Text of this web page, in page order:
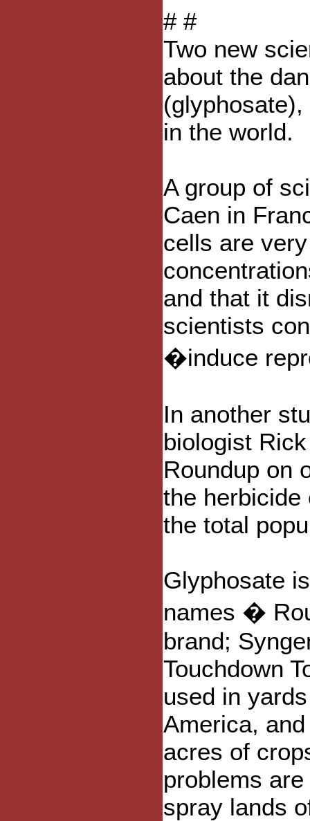
# #
Two new
about the
in the world.
A group of
Caen in
cells are
and that it
scientists
�induce
In another
biologist
Roundup on
the herbicide
the total
Glyphosate
names �
brand;
Touchdown
used in
America,
acres of
problems
spray lands